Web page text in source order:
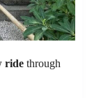
ride through